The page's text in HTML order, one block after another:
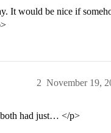
It would be nice if
November 19,
2
had just… </p>